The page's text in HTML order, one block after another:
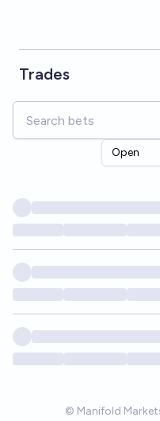
Trades
Open
© Manifold